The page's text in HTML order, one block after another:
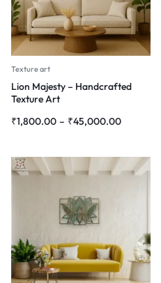
Texture art
Lion Majesty – Handcrafted
Texture Art
₹1,800.00 – ₹45,000.00